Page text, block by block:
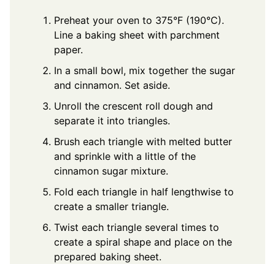
Preheat your oven to 375°F (190°C).
Line a baking sheet with parchment
paper.
In a small bowl, mix together the sugar
and cinnamon. Set aside.
Unroll the crescent roll dough and
separate it into triangles.
Brush each triangle with melted butter
and sprinkle with a little of the
cinnamon sugar mixture.
Fold each triangle in half lengthwise to
create a smaller triangle.
Twist each triangle several times to
create a spiral shape and place on the
prepared baking sheet.